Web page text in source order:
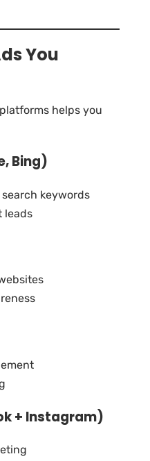
You
helps you
Bing)
keywords
leads
+ Instagram)